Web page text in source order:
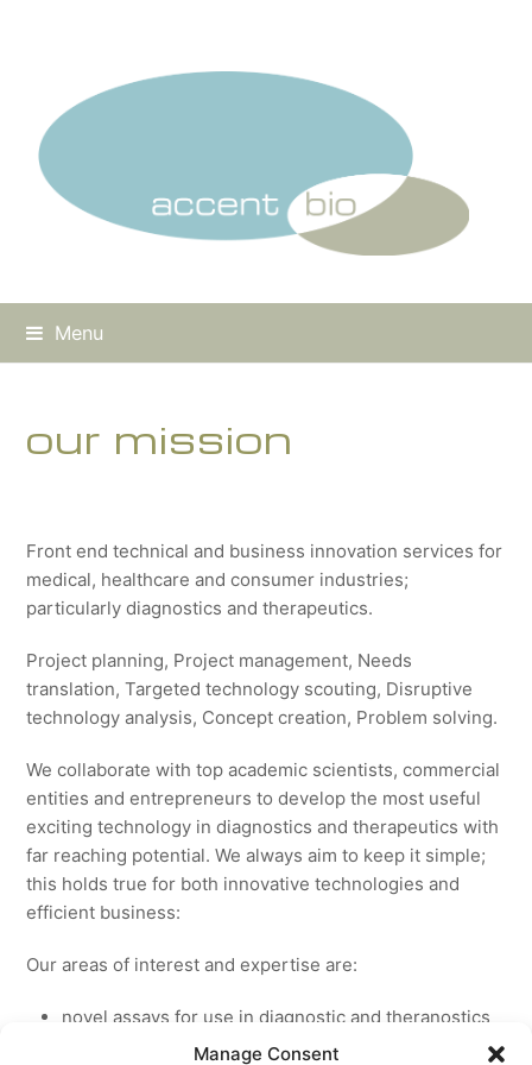
Manage Consent
Menu
our mission
Front end technical and business innovation services for
medical, healthcare and consumer industries;
particularly diagnostics and therapeutics.
Project planning, Project management, Needs
translation, Targeted technology scouting, Disruptive
technology analysis, Concept creation, Problem solving.
We collaborate with top academic scientists, commercial
entities and entrepreneurs to develop the most useful
exciting technology in diagnostics and therapeutics with
far reaching potential. We always aim to keep it simple;
this holds true for both innovative technologies and
efficient business:
Our areas of interest and expertise are:
novel assays for use in diagnostic and theranostics
new medicines for licensing to pharmaceutical and